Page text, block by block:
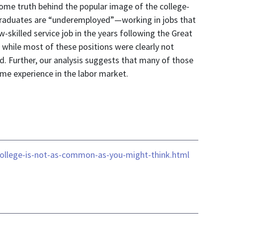
truth behind the popular image of the college-
are “underemployed”—working in jobs that
skilled service job in the years following the Great
most of these positions were clearly not
Further, our analysis suggests that many of those
experience in the labor market.
is-not-as-common-as-you-might-think.html